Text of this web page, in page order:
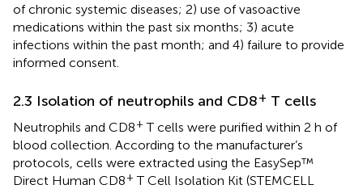
of chronic systemic diseases; 2) use of vasoactive
medications within the past six months; 3) acute
infections within the past month; and 4) failure to provide
informed consent.
2.3 Isolation of neutrophils and CD8+ T cells
Neutrophils and CD8+ T cells were purified within 2 h of
blood collection. According to the manufacturer’s
protocols, cells were extracted using the EasySep™
Direct Human CD8+ T Cell Isolation Kit (STEMCELL